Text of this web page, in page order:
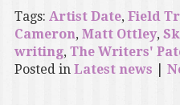
Tags: Artist Date, Field
Cameron, Matt Ottley,
writing, The Writers'
Posted in Latest news